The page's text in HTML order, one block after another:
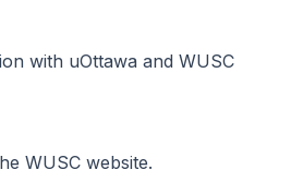
with uOttawa and WUSC
WUSC website.